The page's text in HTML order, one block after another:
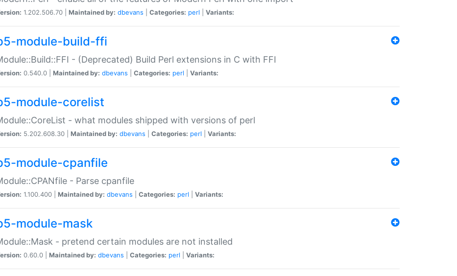
1.202.506.70 | Maintained by: dbevans Categories: perl Variants:
module-build-ffi
- (Deprecated) Build Perl extensions in C with FFI
0.540.0 | Maintained by: dbevans Categories: perl Variants:
module-corelist
- what modules shipped with versions of perl
5.202.608.30 | Maintained by: dbevans Categories: perl Variants:
module-cpanfile
- Parse cpanfile
1.100.400 | Maintained by: dbevans Categories: perl Variants:
module-mask
- pretend certain modules are not installed
0.60.0 | Maintained by: dbevans Categories: perl Variants: